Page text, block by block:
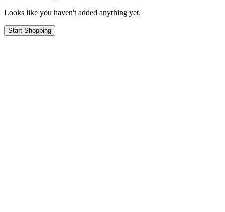
Looks like you haven't added anything yet.
Start Shopping